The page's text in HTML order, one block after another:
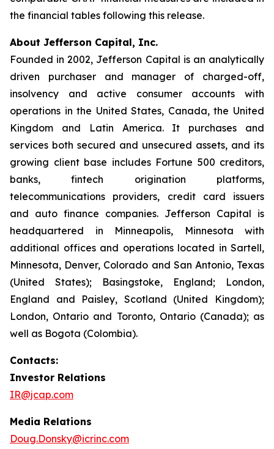
the financial tables following this release.
About Jefferson Capital, Inc.
Founded in 2002, Jefferson Capital is an analytically
driven purchaser and manager of charged-off,
insolvency and active consumer accounts with
operations in the United States, Canada, the United
Kingdom and Latin America. It purchases and
services both secured and unsecured assets, and its
growing client base includes Fortune 500 creditors,
banks, fintech origination platforms,
telecommunications providers, credit card issuers
and auto finance companies. Jefferson Capital is
headquartered in Minneapolis, Minnesota with
additional offices and operations located in Sartell,
Minnesota, Denver, Colorado and San Antonio, Texas
(United States); Basingstoke, England; London,
England and Paisley, Scotland (United Kingdom);
London, Ontario and Toronto, Ontario (Canada); as
well as Bogota (Colombia).
Contacts:
Investor Relations
IR@jcap.com
Media Relations
Doug.Donsky@icrinc.com